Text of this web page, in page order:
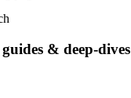
& deep-dives